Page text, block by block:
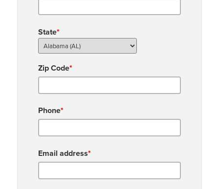
State*
Zip Code*
Phone*
Email address*